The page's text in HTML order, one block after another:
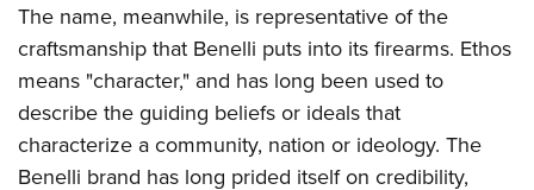
NRA Junior Membership
NRA Family
Eddie Eagle GunSafe® Program
NRA Gun Safety Rules
Collegiate Shooting Programs
The name, meanwhile, is representative of the
craftsmanship that Benelli puts into its firearms. Ethos
means "character," and has long been used to
describe the guiding beliefs or ideals that
characterize a community, nation or ideology. The
Benelli brand has long prided itself on credibility,